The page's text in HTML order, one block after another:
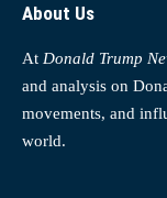
About Us
At Donald Trump
and analysis on
movements, and
world.